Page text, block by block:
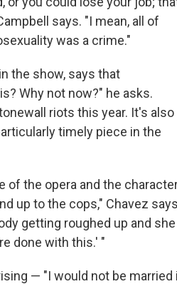
says. "I mean, all of
was a crime."
the show, says that
Why not now?" he asks.
riots this year. It's also
timely piece in the
of the opera and the
up to the cops," Chavez says
getting roughed up and she
done with this.' "
— "I would not be married